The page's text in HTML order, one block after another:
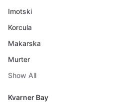
Imotski
Korcula
Makarska
Murter
Show All
Kvarner Bay